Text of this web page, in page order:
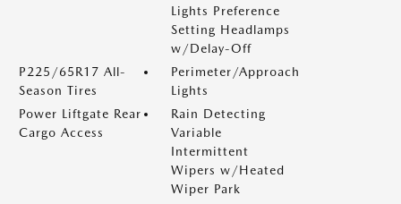
Lights Preference
Setting Headlamps
w/Delay-Off
P225/65R17 All-
Season Tires
Perimeter/Approach
Lights
Power Liftgate Rear
Cargo Access
Rain Detecting
Variable
Intermittent
Wipers w/Heated
Wiper Park